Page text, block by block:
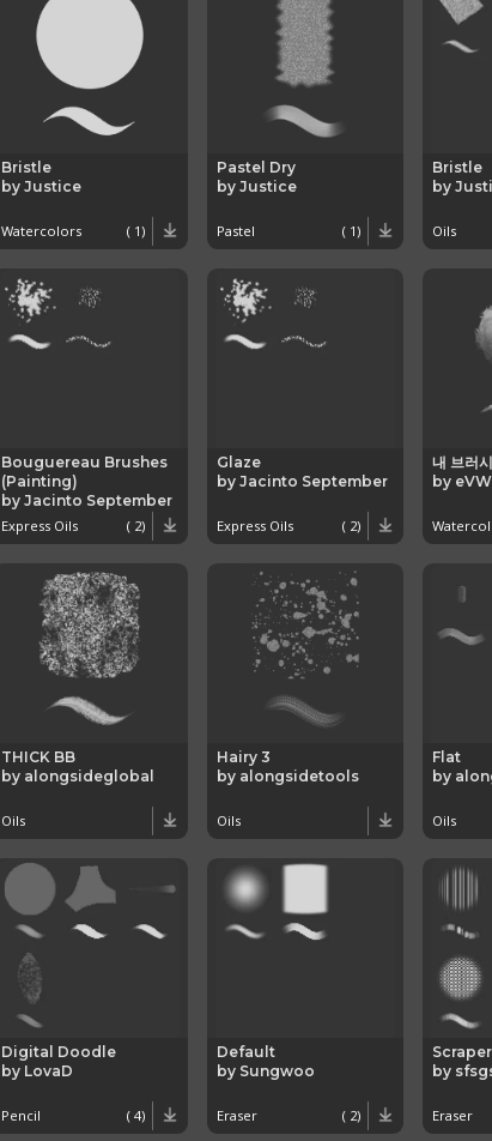
Bristle
by Justice
Watercolors ( 1)
Pastel Dry
by Justice
Pastel ( 1)
Bristle
by
Oils
Bouguereau Brushes
(Painting)
by Jacinto September
Express Oils
( 2)
Glaze
by Jacinto September
Express Oils ( 2)
내 브러시
by
THICK BB
by alongsideglobal
Oils
Hairy 3
by alongsidetools
Oils
Flat
by
Oils
Digital Doodle
by LovaD
Pencil ( 4)
Default
by Sungwoo
Eraser ( 2)
by
Eraser